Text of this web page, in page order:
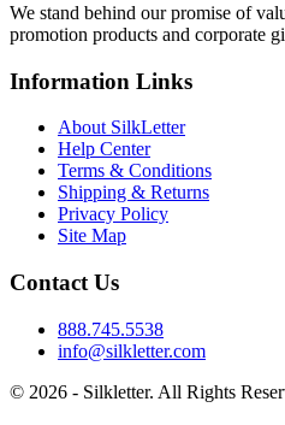
We stand behind our promise of
promotion products and corporate
Information Links
About SilkLetter
Help Center
Terms & Conditions
Shipping & Returns
Privacy Policy
Site Map
Contact Us
888.745.5538
info@silkletter.com
© 2026 - Silkletter. All Rights